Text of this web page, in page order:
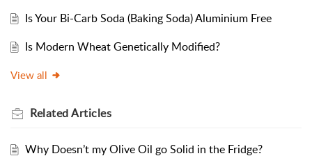
Is Your Bi-Carb Soda (Baking Soda) Aluminium Free
Is Modern Wheat Genetically Modified?
View all
RelatedArticles
Why Doesn’t my Olive Oil go Solid in the Fridge?